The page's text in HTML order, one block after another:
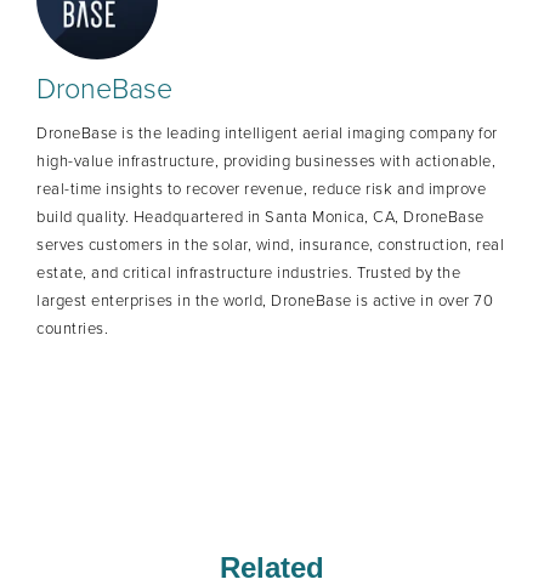
DroneBase
DroneBase is the leading intelligent aerial imaging company for
high-value infrastructure, providing businesses with actionable,
real-time insights to recover revenue, reduce risk and improve
build quality. Headquartered in Santa Monica, CA, DroneBase
serves customers in the solar, wind, insurance, construction, real
estate, and critical infrastructure industries. Trusted by the
largest enterprises in the world, DroneBase is active in over 70
countries.
Related